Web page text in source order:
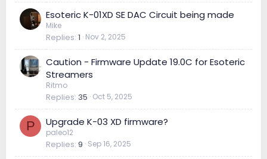
Esoteric K-01XD SE DAC Circuit being made
Mike
Replies 1 Nov 2, 2025
Caution - Firmware Update 19.0C for Esoteric
Streamers
Ritmo
Replies 35 Oct 5, 2025
P Upgrade K-03 XD firmware?
paleo12
Replies 9 Sep 16, 2025